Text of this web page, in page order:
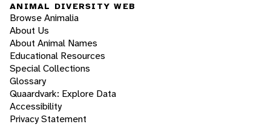
ANIMAL DIVERSITY WEB
Browse Animalia
About Us
About Animal Names
Educational Resources
Special Collections
Glossary
Quaardvark: Explore Data
Accessibility
Privacy Statement